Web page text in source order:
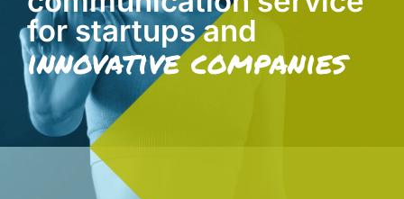
for startups and
innovative companies